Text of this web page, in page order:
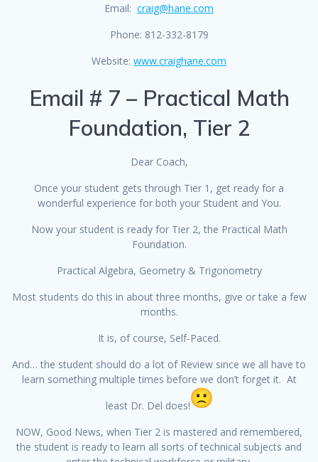
Email: craig@hane.com
Phone: 812-332-8179
Website: www.craighane.com
Email # 7 – Practical Math
Foundation, Tier 2
Dear Coach,
Once your student gets through Tier 1, get ready for a
wonderful experience for both your Student and You.
Now your student is ready for Tier 2, the Practical Math
Foundation.
Practical Algebra, Geometry & Trigonometry
Most students do this in about three months, give or take a few
months.
It is, of course, Self-Paced.
And… the student should do a lot of Review since we all have to
learn something multiple times before we don’t forget it. At
least Dr. Del does!
NOW, Good News, when Tier 2 is mastered and remembered,
the student is ready to learn all sorts of technical subjects and